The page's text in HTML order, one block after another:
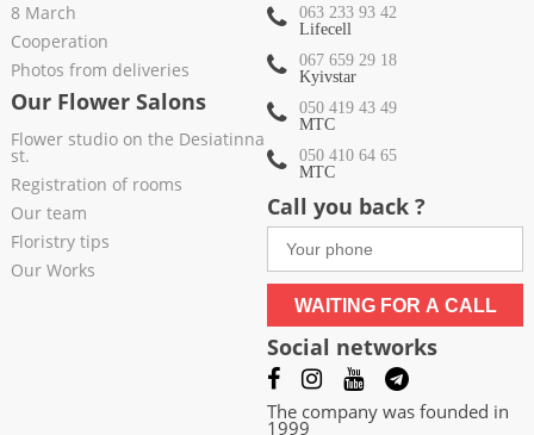
8 March
Cooperation
Photos from deliveries
Our Flower Salons
Flower studio on the Desiatinna
st.
Registration of rooms
Our team
Floristry tips
Our Works
063 233 93 42
Lifecell
067 659 29 18
Kyivstar
050 419 43 49
МТС
050 410 64 65
МТС
Call you back ?
WAITING FOR A CALL
Social networks
The company was founded in
1999